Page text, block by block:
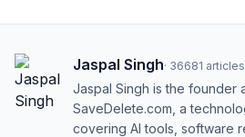
Jaspal Singh· 36681 articles
Jaspal Singh is the founder
SaveDelete.com, a
covering AI tools, software